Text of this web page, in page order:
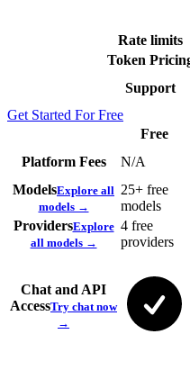
Rate limits
Token
Support
Get Started For Free
Free
Platform Fees
N/A
ModelsExplore all
models →
25+ free
models
ProvidersExplore
all models →
4 free
providers
Chat and API
AccessTry chat now
→